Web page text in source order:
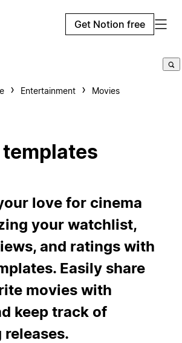
Get Notion free
Entertainment Movies
love for cinema
your watchlist,
and ratings with
Easily share
movies with
keep track of